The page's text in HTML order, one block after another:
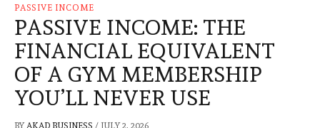
PASSIVE INCOME
PASSIVE INCOME: THE
FINANCIAL EQUIVALENT
OF A GYM MEMBERSHIP
YOU’LL NEVER USE